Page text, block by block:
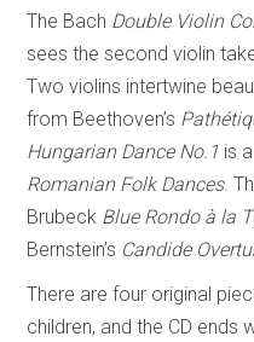
The Bach Double Violin
sees the second violin
Two violins intertwine
from Beethoven’s
Hungarian Dance No.1 is
Romanian Folk Dances.
Brubeck Blue Rondo à la
Bernstein’s Candide
There are four original
children, and the CD ends